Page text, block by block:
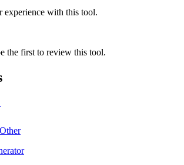
experience with this tool.
the first to review this tool.
Other